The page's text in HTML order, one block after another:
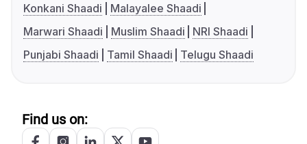
Konkani Shaadi
Malayalee Shaadi
Marwari Shaadi
Muslim Shaadi
NRI Shaadi
Punjabi Shaadi
Tamil Shaadi Telugu Shaadi
Find us on: